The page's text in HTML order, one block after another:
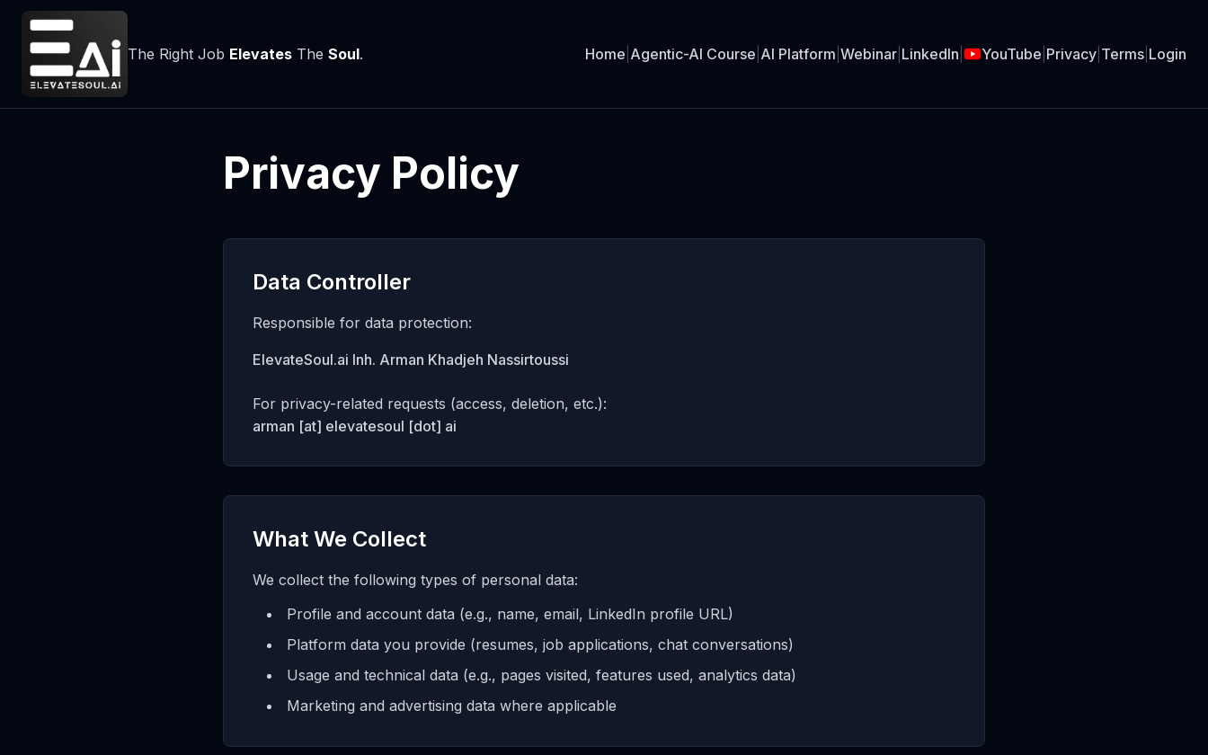
The Right Job Elevates TheSoul. Home Agentic-AI Course AI Platform Webinar LinkedIn YouTube Privacy Terms Login
Privacy Policy
Data Controller
Responsible for data protection:
ElevateSoul.ai Inh. Arman Khadjeh Nassirtoussi
For privacy-related requests (access, deletion, etc.):
arman [at] elevatesoul [dot] ai
What We Collect
We collect the following types of personal data:
Profile and account data (e.g., name, email, LinkedIn profile URL)
Platform data you provide (resumes, job applications, chat conversations)
Usage and technical data (e.g., pages visited, features used, analytics data)
Marketing and advertising data where applicable